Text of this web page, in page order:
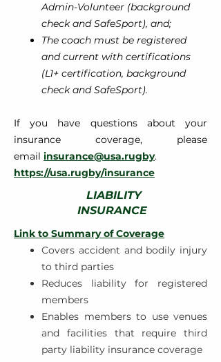
Admin-Volunteer (background
check and SafeSport), and;
The coach must be registered
and current with certifications
(L1+ certification, background
check and SafeSport).
If you have questions about your
insurance coverage, please
email insurance@usa.rugby.
https://usa.rugby/insurance
LIABILITY
INSURANCE
Link to Summary of Coverage
Covers accident and bodily injury
to third parties
Reduces liability for registered
members
Enables members to use venues
and facilities that require third
party liability insurance coverage